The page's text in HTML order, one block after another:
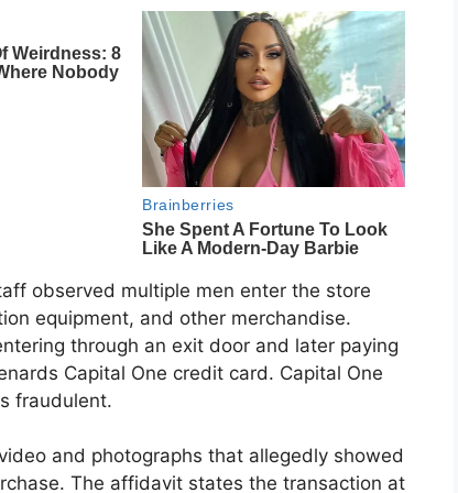
observed multiple men enter the store
equipment, and other merchandise.
through an exit door and later paying
Capital One credit card. Capital One
fraudulent.
and photographs that allegedly showed
The affidavit states the transaction at